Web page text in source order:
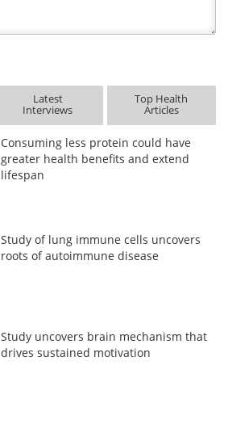
Latest
Interviews
Top Health
Articles
Consuming less protein could have
greater health benefits and extend
lifespan
Study of lung immune cells uncovers
roots of autoimmune disease
Study uncovers brain mechanism that
drives sustained motivation